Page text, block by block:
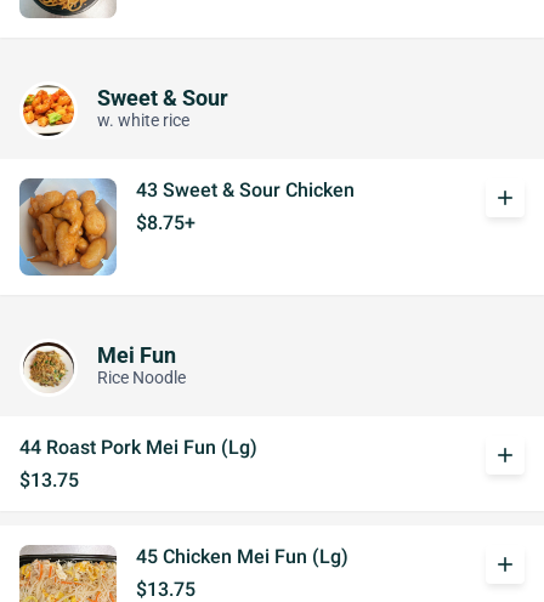
Sweet & Sour
w. white rice
43 Sweet & Sour Chicken
$8.75+
add
Mei Fun
Rice Noodle
44 Roast Pork Mei Fun (Lg)
$13.75
add
45 Chicken Mei Fun (Lg)
$13.75
add